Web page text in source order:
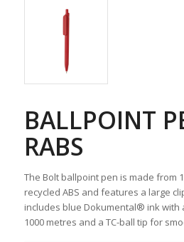
BALLPOINT
RABS
The Bolt ballpoint pen is made from
recycled ABS and features a large
includes blue Dokumental® ink with
1000 metres and a TC-ball tip for